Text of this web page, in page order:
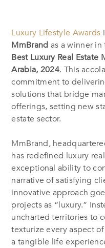
Luxury Lifestyle Awards
MmBrand as a winner
Best Luxury Real
Arabia, 2024. This
commitment to
solutions that bridge
offerings, setting new
estate sector.
MmBrand,
has redefined luxury
exceptional ability to
narrative of satisfying
innovative approach
projects as “luxury.”
uncharted territories to
texturize every aspect
a tangible life